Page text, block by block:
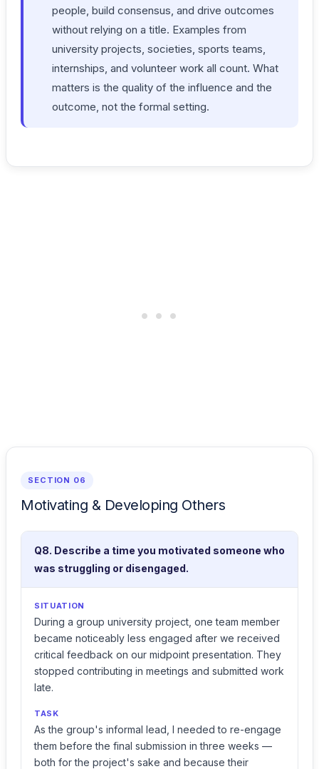
people, build consensus, and drive outcomes
without relying on a title. Examples from
university projects, societies, sports teams,
internships, and volunteer work all count. What
matters is the quality of the influence and the
outcome, not the formal setting.
SECTION 06
Motivating & Developing Others
Q8. Describe a time you motivated someone who
was struggling or disengaged.
SITUATION
During a group university project, one team member
became noticeably less engaged after we received
critical feedback on our midpoint presentation. They
stopped contributing in meetings and submitted work
late.
TASK
As the group's informal lead, I needed to re-engage
them before the final submission in three weeks —
both for the project's sake and because their